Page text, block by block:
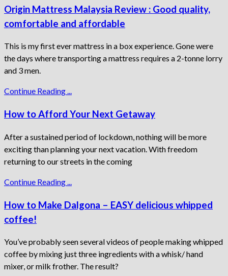
Origin Mattress Malaysia Review : Good quality,
comfortable and affordable
This is my first ever mattress in a box experience. Gone were
the days where transporting a mattress requires a 2-tonne lorry
and 3 men.
Continue Reading ...
How to Afford Your Next Getaway
After a sustained period of lockdown, nothing will be more
exciting than planning your next vacation. With freedom
returning to our streets in the coming
Continue Reading ...
How to Make Dalgona – EASY delicious whipped
coffee!
You’ve probably seen several videos of people making whipped
coffee by mixing just three ingredients with a whisk/ hand
mixer, or milk frother. The result?